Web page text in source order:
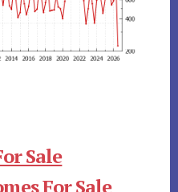
Sale
For Sale